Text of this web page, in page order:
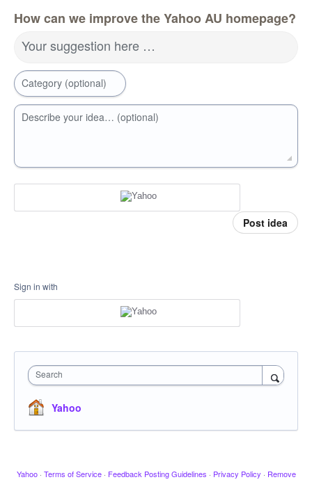
How can we improve the Yahoo AU homepage?
Your suggestion here …
Category (optional)
Describe your idea… (optional)
Post idea
Sign in with
Search
Yahoo
Yahoo · Terms of Service · Feedback Posting Guidelines · Privacy Policy · Remove